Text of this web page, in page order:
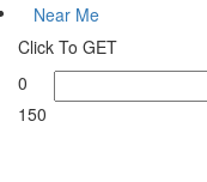
Near Me
Click To GET
0
150